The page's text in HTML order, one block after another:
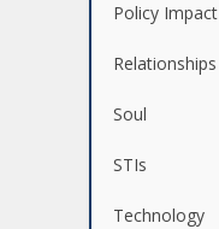
Policy Impact
Relationships
Soul
STIs
Technology